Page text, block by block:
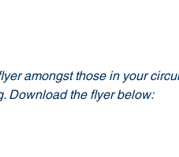
amongst those in your
Download the flyer below: